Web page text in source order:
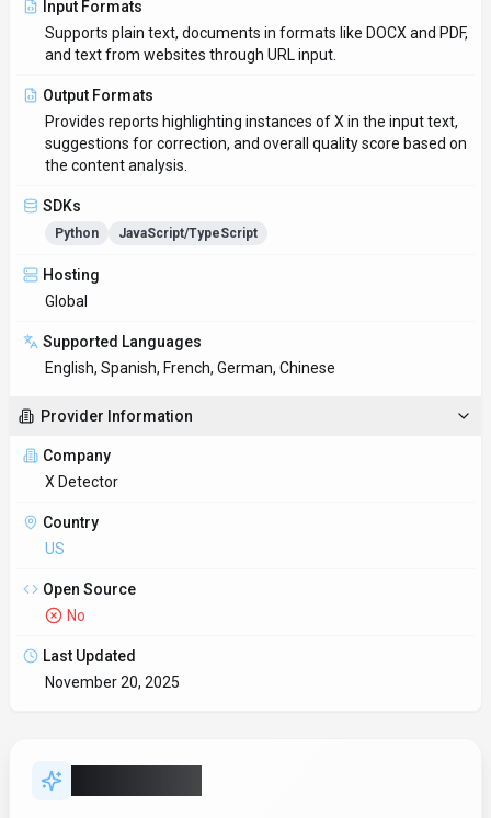
Company
X Detector
Open Source
No
Last Updated
November 20, 2025
Key Features
Real-time translation keeps multilingual teams aligned without
Type-safe SDKs provide autocomplete and compile-time checks
for faster development.
Insights & analytics
manual reporting. X Detector includes analytics/reporting signa
innovation continues. Security controls in X Detector shou